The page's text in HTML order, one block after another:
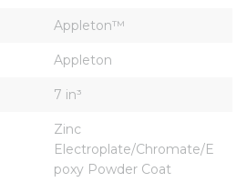
Appleton™
Appleton
7 in³
Zinc
Electroplate/Chromate/E
poxy Powder Coat